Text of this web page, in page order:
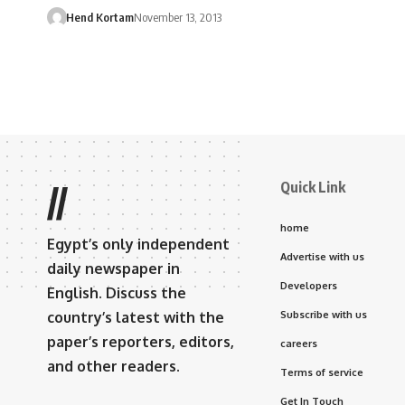
Hend KortamNovember 13, 2013
//
Egypt’s only independent
daily newspaper in
English. Discuss the
country’s latest with the
paper’s reporters, editors,
and other readers.
Quick Link
home
Advertise with us
Developers
Subscribe with us
careers
Terms of service
Get In Touch